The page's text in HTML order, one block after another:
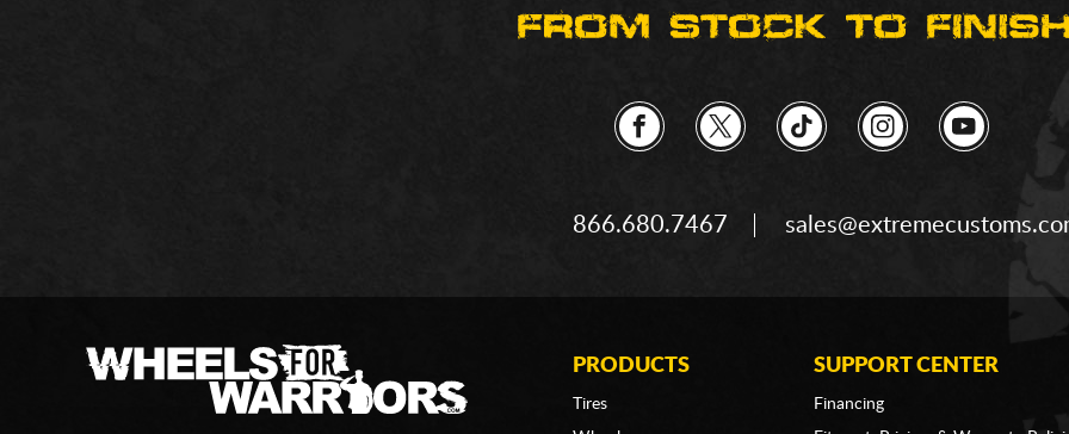
866.680.7467
PRODUCTS
Tires
SUPPORT CENTER
Financing